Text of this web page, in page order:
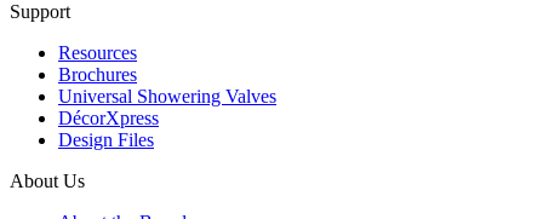
Support
Resources
Brochures
Universal Showering Valves
DécorXpress
Design Files
About Us